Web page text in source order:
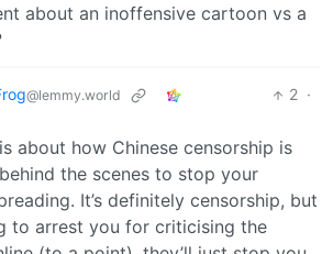
about an inoffensive cartoon vs a
@lemmy.world 2 ·
about how Chinese censorship is
the scenes to stop your
It’s definitely censorship, but
to arrest you for criticising the